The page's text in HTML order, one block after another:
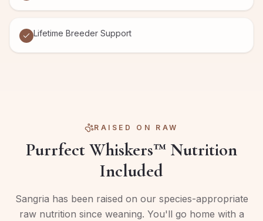
Lifetime Breeder Support
RAISED ON RAW
Purrfect Whiskers™ Nutrition
Included
Sangria has been raised on our species-appropriate
raw nutrition since weaning. You'll go home with a